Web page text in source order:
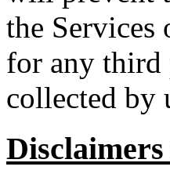
the Services
for any third
collected by